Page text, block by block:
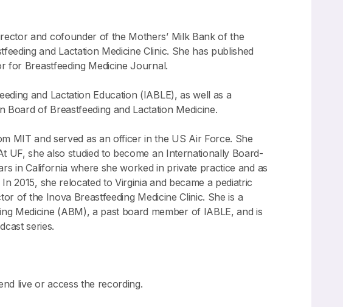
and cofounder of the Mothers’ Milk Bank of the
and Lactation Medicine Clinic. She has published
for Breastfeeding Medicine Journal.
and Lactation Education (IABLE), as well as a
of Breastfeeding and Lactation Medicine.
MIT and served as an officer in the US Air Force. She
UF, she also studied to become an Internationally Board-
in California where she worked in private practice and as
2015, she relocated to Virginia and became a pediatric
of the Inova Breastfeeding Medicine Clinic. She is a
Medicine (ABM), a past board member of IABLE, and is
series.
live or access the recording.